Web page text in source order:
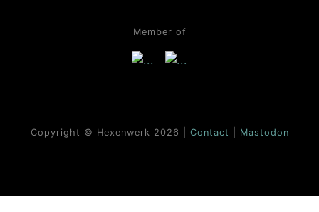
Member of
Copyright © Hexenwerk 2026 | Contact Mastodon